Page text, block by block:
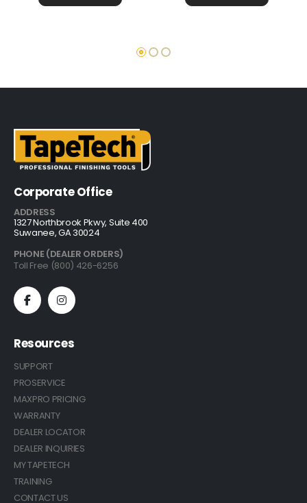
Corporate Office
ADDRESS
1327 Northbrook Pkwy, Suite 400
Suwanee, GA 30024
PHONE (DEALER ORDERS)
Toll Free (800) 426-6256
Resources
SUPPORT
PROSERVICE
MAXPRO PRICING
WARRANTY
DEALER LOCATOR
DEALER INQUIRIES
MY TAPETECH
TRAINING
CONTACT US